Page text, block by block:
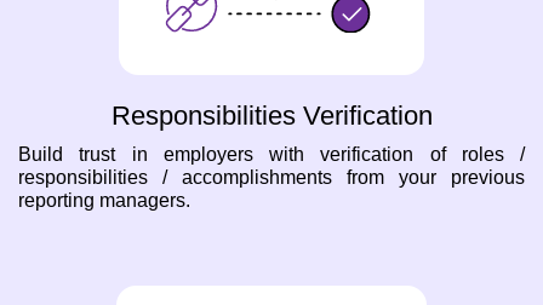
Responsibilities Verification
Build trust in employers with verification of roles /
responsibilities / accomplishments from your previous
reporting managers.